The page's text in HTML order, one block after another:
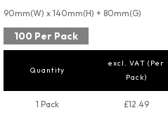
90mm(W) x 140mm(H) + 80mm(G)
100 Per Pack
Quantity
excl. VAT (Per
Pack)
1 Pack £12.49